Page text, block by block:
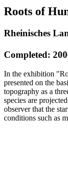
Roots of
Rheinisches
Completed:
In the exhibition
presented on the
topography as a
species are
observer that the
conditions such as